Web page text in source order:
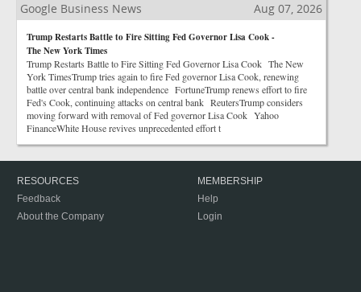
Google Business News Aug 07, 2026
Trump Restarts Battle to Fire Sitting Fed Governor Lisa Cook -
The New York Times
Trump Restarts Battle to Fire Sitting Fed Governor Lisa Cook The New
York TimesTrump tries again to fire Fed governor Lisa Cook, renewing
battle over central bank independence FortuneTrump renews effort to fire
Fed's Cook, continuing attacks on central bank ReutersTrump considers
moving forward with removal of Fed governor Lisa Cook Yahoo
FinanceWhite House revives unprecedented effort t
RESOURCES
Feedback
About the Company
MEMBERSHIP
Help
Login